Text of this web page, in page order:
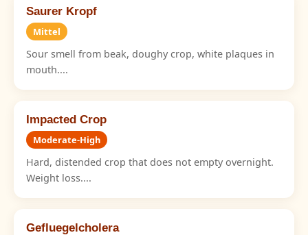
Saurer Kropf
Mittel
Sour smell from beak, doughy crop, white plaques in
mouth....
Impacted Crop
Moderate-High
Hard, distended crop that does not empty overnight.
Weight loss....
Gefluegelcholera